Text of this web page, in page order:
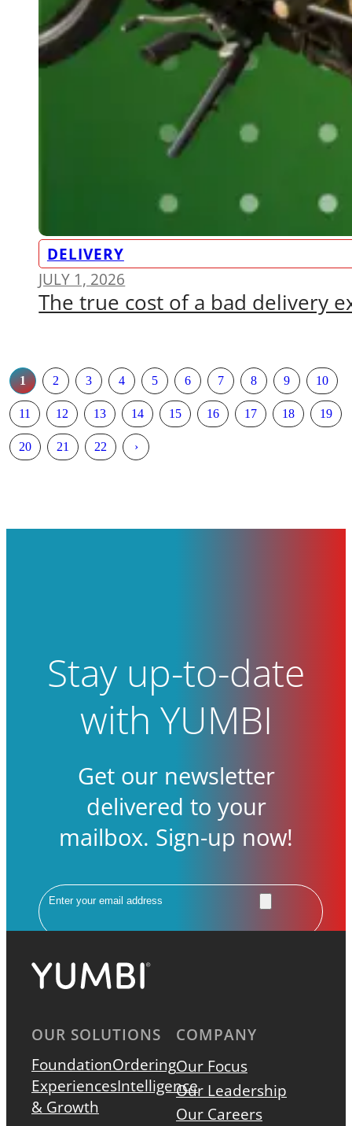
DELIVERY
JULY 1, 2026
The true cost of a bad delivery
1 2 3 4 5 6 7 8 9 10
11 12 13 14 15 16 17 18 19
20 21 22 ›
Stay up-to-date
with YUMBI
Get our newsletter
delivered to your
mailbox. Sign-up now!
Email
OUR SOLUTIONS
FoundationOrdering
ExperiencesIntelligence
& Growth
COMPANY
Our Focus
Our Leadership
Our Careers